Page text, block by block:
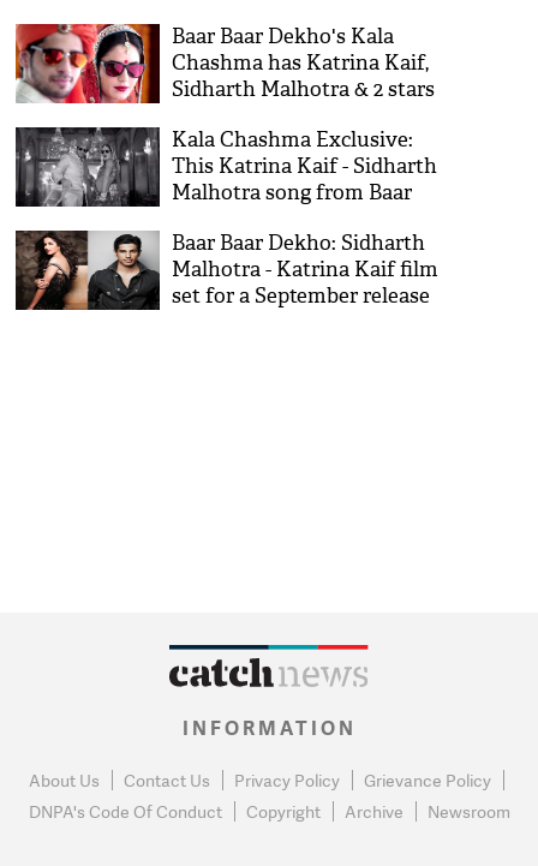
Baar Baar Dekho's Kala
Chashma has Katrina Kaif,
Sidharth Malhotra & 2 stars
Kala Chashma Exclusive:
This Katrina Kaif - Sidharth
Malhotra song from Baar
Baar Baar Dekho: Sidharth
Malhotra - Katrina Kaif film
set for a September release
INFORMATION
About Us Contact Us Privacy Policy
Grievance Policy
DNPA's Code Of Conduct
Copyright Archive Newsroom